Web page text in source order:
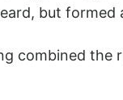
but formed
combined